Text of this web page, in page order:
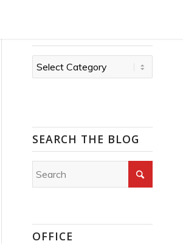
Categories
SEARCH THE BLOG
OFFICE